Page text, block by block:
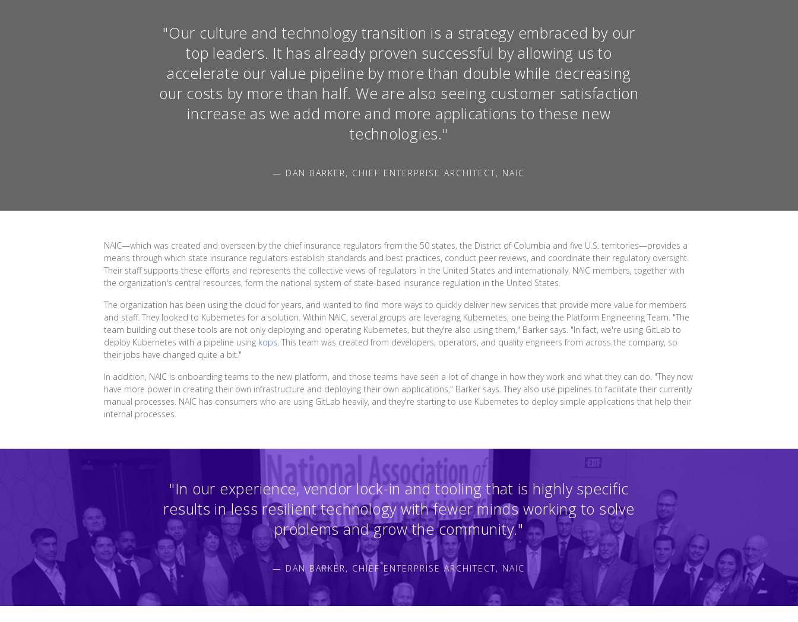
"Our culture and technology transition is a strategy embraced by our
top leaders. It has already proven successful by allowing us to
accelerate our value pipeline by more than double while decreasing
our costs by more than half. We are also seeing customer satisfaction
increase as we add more and more applications to these new
technologies."
— DAN BARKER, CHIEF ENTERPRISE ARCHITECT, NAIC
NAIC—which was created and overseen by the chief insurance regulators from the 50 states, the District of Columbia and five U.S. territories—provides a
means through which state insurance regulators establish standards and best practices, conduct peer reviews, and coordinate their regulatory oversight.
Their staff supports these efforts and represents the collective views of regulators in the United States and internationally. NAIC members, together with
the organization's central resources, form the national system of state-based insurance regulation in the United States.
The organization has been using the cloud for years, and wanted to find more ways to quickly deliver new services that provide more value for members
and staff. They looked to Kubernetes for a solution. Within NAIC, several groups are leveraging Kubernetes, one being the Platform Engineering Team. "The
team building out these tools are not only deploying and operating Kubernetes, but they're also using them," Barker says. "In fact, we're using GitLab to
deploy Kubernetes with a pipeline using kops. This team was created from developers, operators, and quality engineers from across the company, so
their jobs have changed quite a bit."
In addition, NAIC is onboarding teams to the new platform, and those teams have seen a lot of change in how they work and what they can do. "They now
have more power in creating their own infrastructure and deploying their own applications," Barker says. They also use pipelines to facilitate their currently
manual processes. NAIC has consumers who are using GitLab heavily, and they're starting to use Kubernetes to deploy simple applications that help their
internal processes.
"In our experience, vendor lock-in and tooling that is highly specific
results in less resilient technology with fewer minds working to solve
problems and grow the community."
— DAN BARKER, CHIEF ENTERPRISE ARCHITECT, NAIC